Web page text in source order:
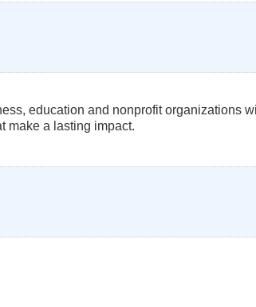
education and nonprofit organizations
make a lasting impact.